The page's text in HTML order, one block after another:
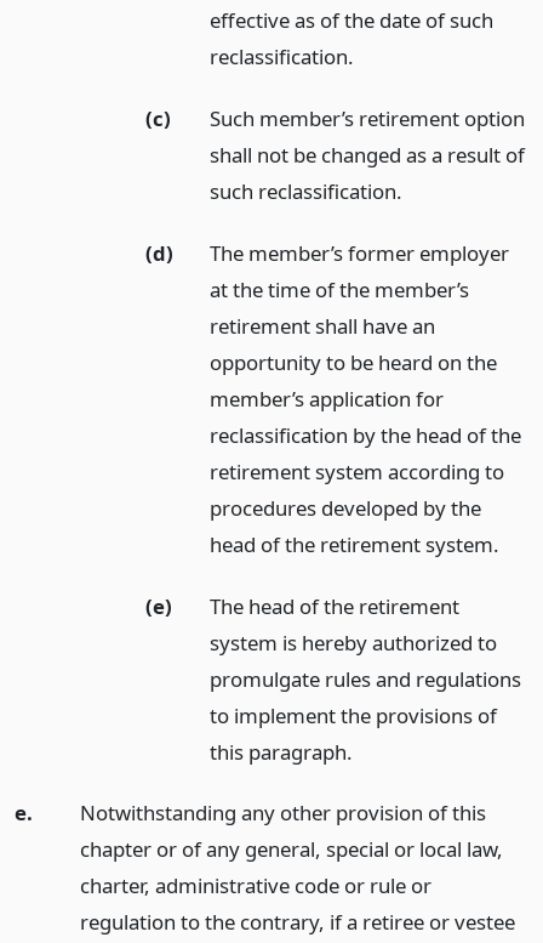
effective as of the date of such
reclassification.
(c)
Such member’s retirement option
shall not be changed as a result of
such reclassification.
(d)
The member’s former employer
at the time of the member’s
retirement shall have an
opportunity to be heard on the
member’s application for
reclassification by the head of the
retirement system according to
procedures developed by the
head of the retirement system.
(e)
The head of the retirement
system is hereby authorized to
promulgate rules and regulations
to implement the provisions of
this paragraph.
e.
Notwithstanding any other provision of this
chapter or of any general, special or local law,
charter, administrative code or rule or
regulation to the contrary, if a retiree or vestee